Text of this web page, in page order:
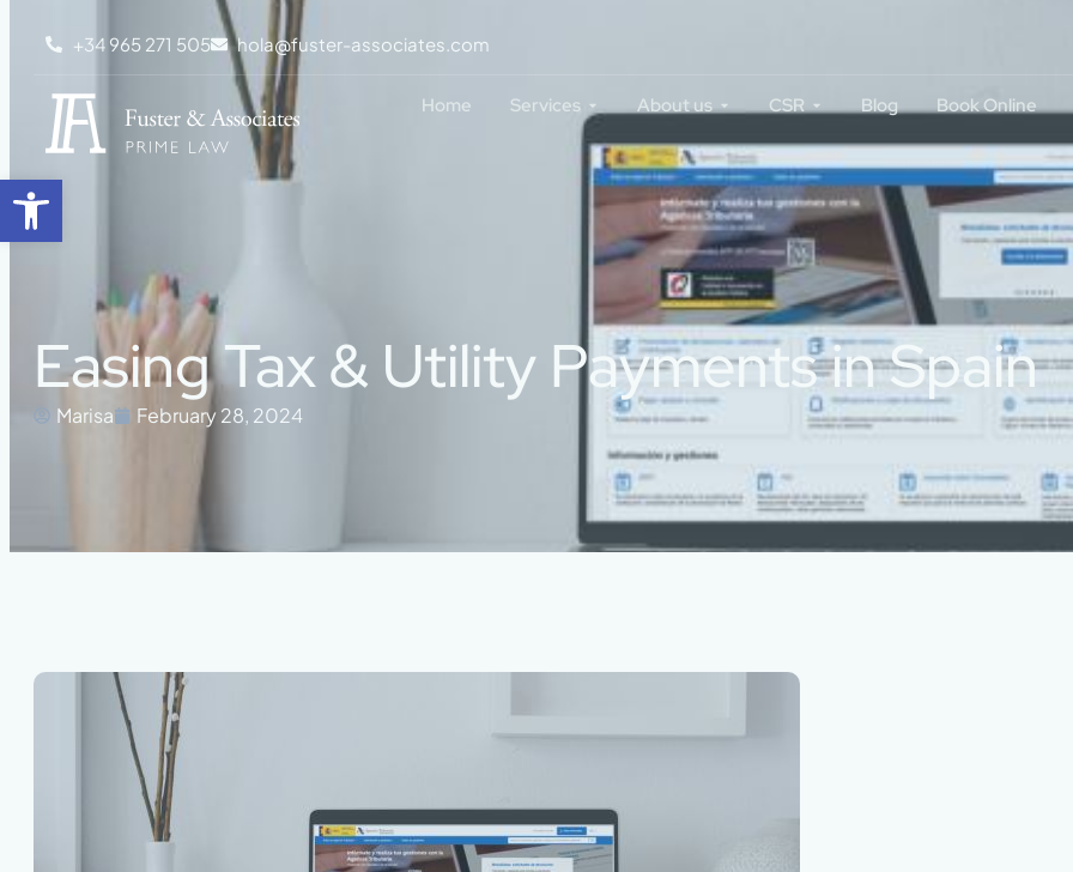
Open toolbar
+34 965 271 505 hola@fuster-associates.com
Home Services About us CSR Blog Book Online
Easing Tax & Utility Payments in Spain
Marisa February 28, 2024